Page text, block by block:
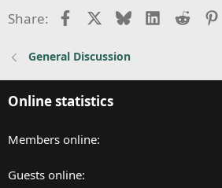
o
:
Share: FacebookBlueskyLinkedIn
Reddit
General Discussion
Online statistics
Members online
Guests online